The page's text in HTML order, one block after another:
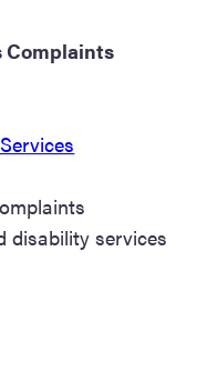
Complaints
disability services